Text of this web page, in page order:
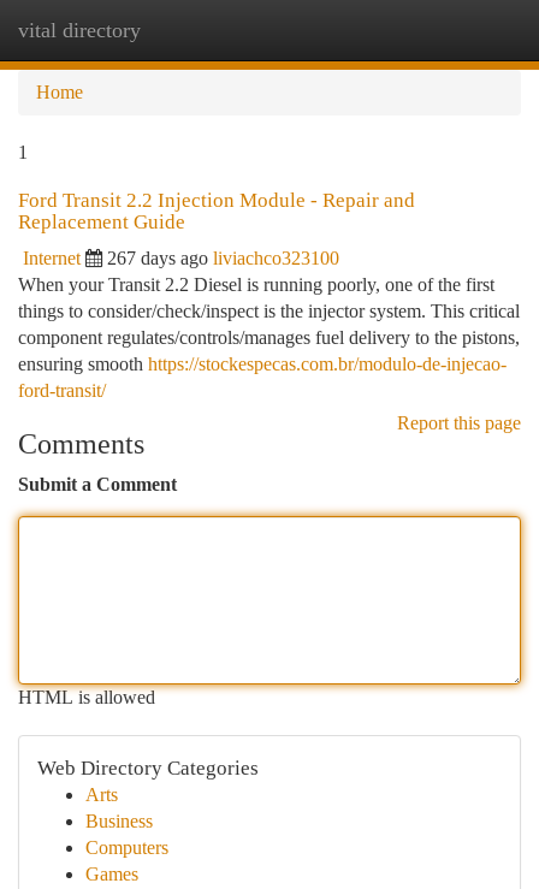
vital directory
Home
1
Ford Transit 2.2 Injection Module - Repair and
Replacement Guide
Internet 267 days ago liviachco323100
When your Transit 2.2 Diesel is running poorly, one of the first
things to consider/check/inspect is the injector system. This critical
component regulates/controls/manages fuel delivery to the pistons,
ensuring smooth https://stockespecas.com.br/modulo-de-injecao-
ford-transit/
Report this page
Comments
Submit a Comment
HTML is allowed
Web Directory Categories
Arts
Business
Computers
Games